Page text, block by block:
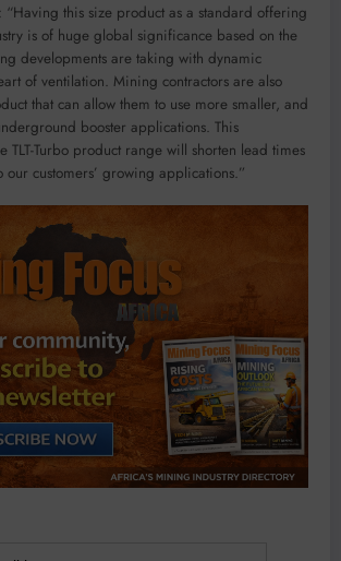
this size product as a standard offering
is of huge global significance based on the
developments are taking with dynamic
of ventilation. Mining contractors are also
that can allow them to use more smaller, and
booster applications. This
TLT-Turbo product range will shorten lead times
our customers’ growing applications.”